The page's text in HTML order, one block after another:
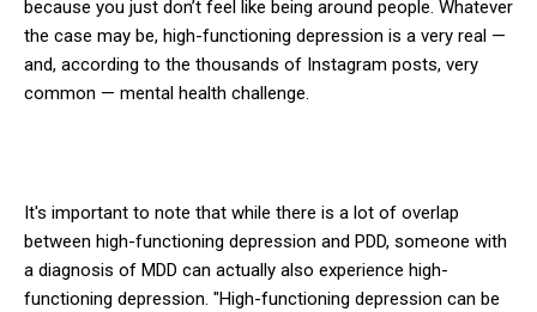
because you just don’t feel like being around people. Whatever
the case may be, high-functioning depression is a very real —
and, according to the thousands of Instagram posts, very
common — mental health challenge.
It's important to note that while there is a lot of overlap
between high-functioning depression and PDD, someone with
a diagnosis of MDD can actually also experience high-
functioning depression. "High-functioning depression can be